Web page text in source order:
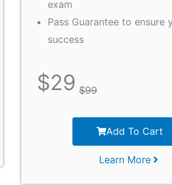
exam
Pass Guarantee to ensure
success
$29 $99
Add To Cart
Learn More